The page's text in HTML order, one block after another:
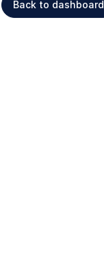
Back to dashboard